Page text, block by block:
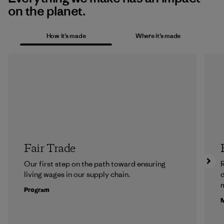
on the planet.
How it’s made Where it’s made
Fair Trade
Our first step on the path toward ensuring
living wages in our supply chain.
Program